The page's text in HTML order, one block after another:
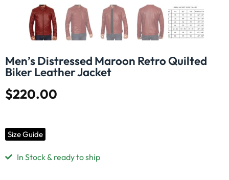
Men’s Distressed Maroon Retro Quilted
Biker Leather Jacket
$220.00
Size Guide
In Stock & ready to ship